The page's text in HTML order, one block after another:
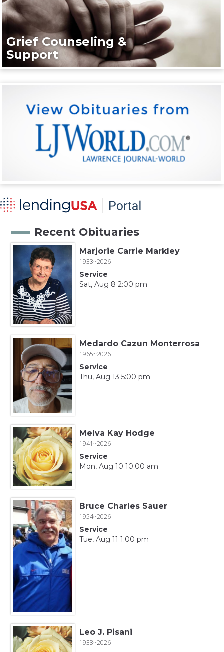
Grief Counseling &
Support
Recent Obituaries
Marjorie Carrie Markley
1933~2026
Service
Sat, Aug 8 2:00 pm
Medardo Cazun Monterrosa
1965~2026
Service
Thu, Aug 13 5:00 pm
Melva Kay Hodge
1941~2026
Service
Mon, Aug 10 10:00 am
Bruce Charles Sauer
1954~2026
Service
Tue, Aug 11 1:00 pm
Leo J. Pisani
1938~2026